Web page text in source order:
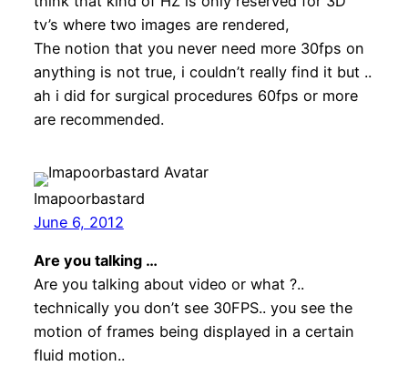
tv’s where two images are rendered,
The notion that you never need more 30fps on
anything is not true, i couldn’t really find it but ..
ah i did for surgical procedures 60fps or more
are recommended.
Imapoorbastard
June 6, 2012
Are you talking …
Are you talking about video or what ?..
technically you don’t see 30FPS.. you see the
motion of frames being displayed in a certain
fluid motion..